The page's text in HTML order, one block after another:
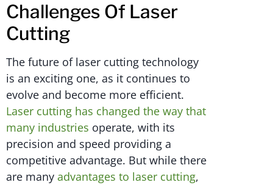
Challenges Of Laser
Cutting
The future of laser cutting technology
is an exciting one, as it continues to
evolve and become more efficient.
Laser cutting has changed the way that
many industries operate, with its
precision and speed providing a
competitive advantage. But while there
are many advantages to laser cutting,